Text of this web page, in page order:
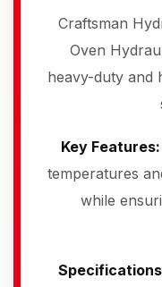
Craftsman
Oven
heavy-duty and
Key Features:
temperatures
while